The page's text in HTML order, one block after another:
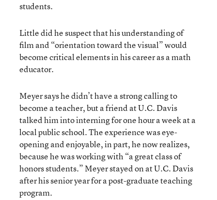
students.
Little did he suspect that his understanding of
film and “orientation toward the visual” would
become critical elements in his career as a math
educator.
Meyer says he didn’t have a strong calling to
become a teacher, but a friend at U.C. Davis
talked him into interning for one hour a week at a
local public school. The experience was eye-
opening and enjoyable, in part, he now realizes,
because he was working with “a great class of
honors students.” Meyer stayed on at U.C. Davis
after his senior year for a post-graduate teaching
program.